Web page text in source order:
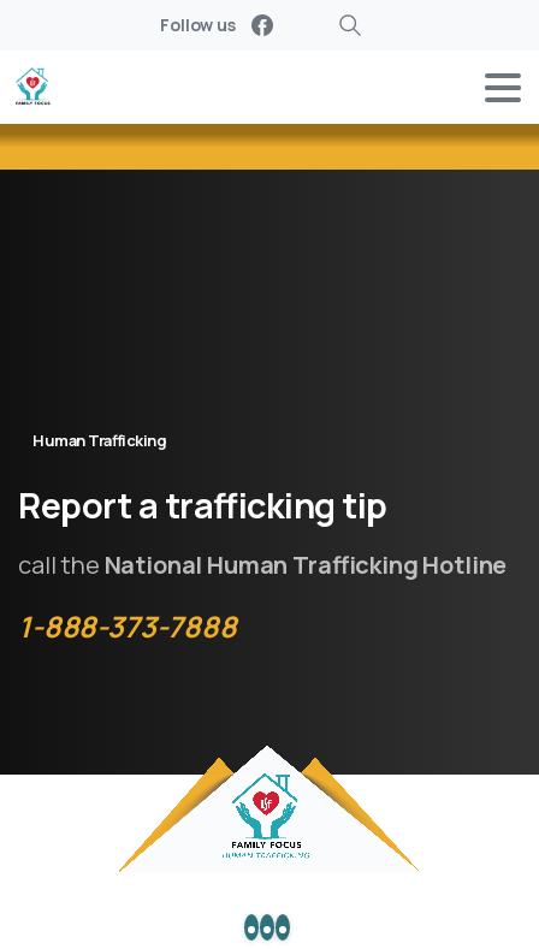
Follow us
Search
Human Trafficking
Reporta trafficking tip
call the National Human Trafficking Hotline
1-888-373-7888